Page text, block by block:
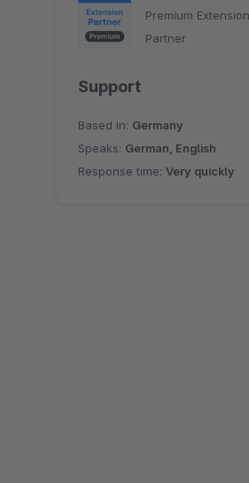
Premium Extension
Partner
Support
Based in: Germany
Speaks: German, English
Response time: Very quickly